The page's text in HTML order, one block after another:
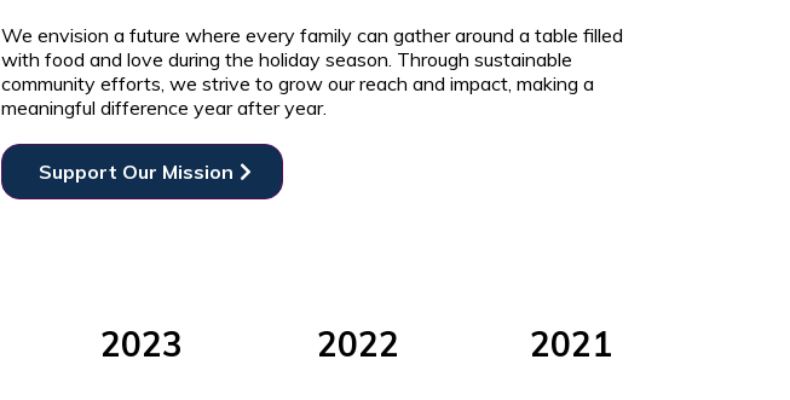
We envision a future where every family can gather around a table filled
with food and love during the holiday season. Through sustainable
community efforts, we strive to grow our reach and impact, making a
meaningful difference year after year.
Support Our Mission
2023 2022 2021